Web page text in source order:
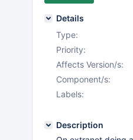
Details
Type:
Priority:
Affects Version/s:
Component/s:
Labels:
Description